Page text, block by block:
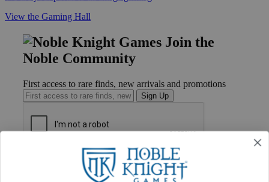
View the Gaming Hall
Join the
Noble Community
First access to rare finds, new arrivals and promotions
Sign Up